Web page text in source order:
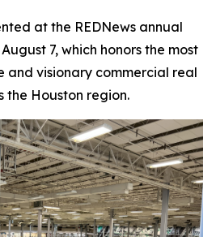
at the REDNews annual
7, which honors the most
and visionary commercial real
the Houston region.